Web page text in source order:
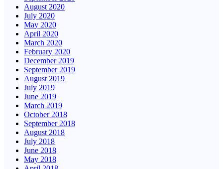
August 2020
July 2020
May 2020
April 2020
March 2020
February 2020
December 2019
September 2019
August 2019
July 2019
June 2019
March 2019
October 2018
September 2018
August 2018
July 2018
June 2018
May 2018